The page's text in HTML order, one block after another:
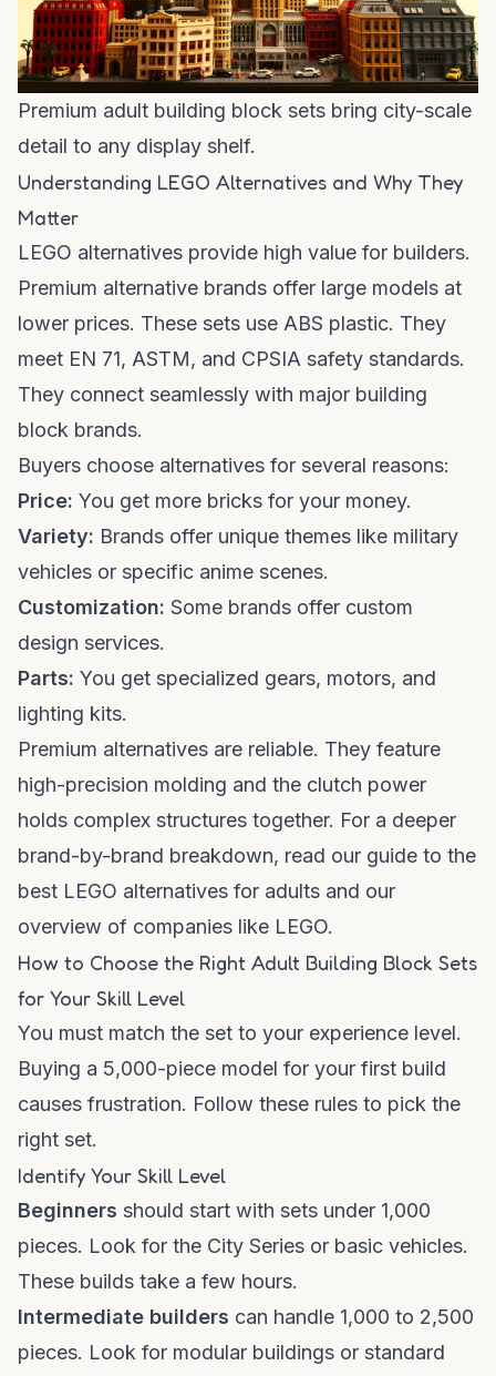
Premium adult building block sets bring city-scale
detail to any display shelf.
Understanding LEGO Alternatives and Why They
Matter
LEGO alternatives provide high value for builders.
Premium alternative brands offer large models at
lower prices. These sets use ABS plastic. They
meet EN 71, ASTM, and CPSIA safety standards.
They connect seamlessly with major building
block brands.
Buyers choose alternatives for several reasons:
Price: You get more bricks for your money.
Variety: Brands offer unique themes like military
vehicles or specific anime scenes.
Customization: Some brands offer custom
design services.
Parts: You get specialized gears, motors, and
lighting kits.
Premium alternatives are reliable. They feature
high-precision molding and the clutch power
holds complex structures together. For a deeper
brand-by-brand breakdown, read our guide to the
best LEGO alternatives for adults and our
overview of companies like LEGO.
How to Choose the Right Adult Building Block Sets
for Your Skill Level
You must match the set to your experience level.
Buying a 5,000-piece model for your first build
causes frustration. Follow these rules to pick the
right set.
Identify Your Skill Level
Beginners should start with sets under 1,000
pieces. Look for the City Series or basic vehicles.
These builds take a few hours.
Intermediate builders can handle 1,000 to 2,500
pieces. Look for modular buildings or standard